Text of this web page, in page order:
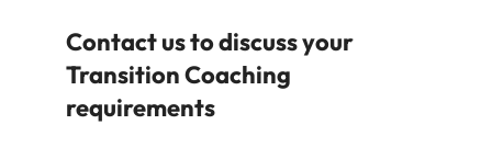
Contact us to discuss your
Transition Coaching
requirements